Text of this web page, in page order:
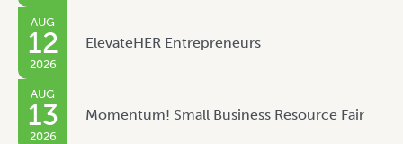
AUG
12
2026
ElevateHER Entrepreneurs
AUG
13
2026
Momentum! Small Business Resource Fair